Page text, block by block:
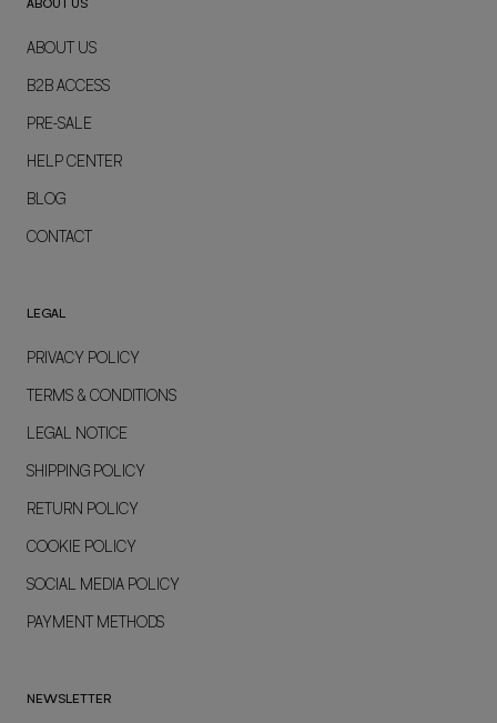
ABOUT US
B2B ACCESS
PRE-SALE
HELP CENTER
BLOG
CONTACT
LEGAL
PRIVACY POLICY
TERMS & CONDITIONS
LEGAL NOTICE
SHIPPING POLICY
RETURN POLICY
COOKIE POLICY
SOCIAL MEDIA POLICY
PAYMENT METHODS
NEWSLETTER